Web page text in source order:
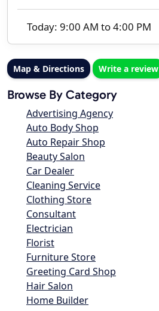
Today: 9:00 AM to 4:00 PM
Map & Directions Write a review
Browse By Category
Advertising Agency
Auto Body Shop
Auto Repair Shop
Beauty Salon
Car Dealer
Cleaning Service
Clothing Store
Consultant
Electrician
Florist
Furniture Store
Greeting Card Shop
Hair Salon
Home Builder